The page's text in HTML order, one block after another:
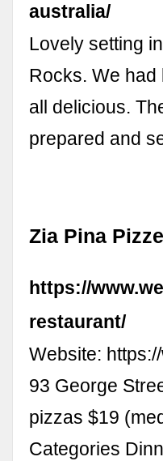
australia/
Lovely setting
Rocks. We
all delicious.
prepared and
Zia Pina
https://
restaurant/
Website:
93 George
pizzas $19
Categories